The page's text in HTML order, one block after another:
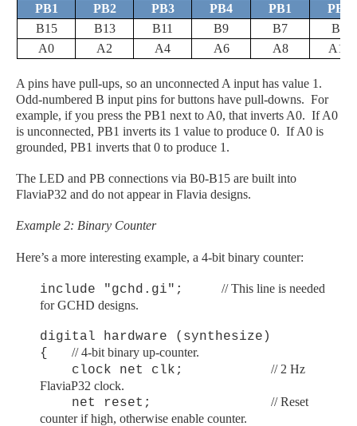
PB1 PB2 PB3 PB4 PB1
PB2
B15
B13 B11 B9 B7
B5
A0
A2 A4 A6 A8 A10
A pins have pull-ups, so an unconnected A input has value 1.
Odd-numbered B input pins for buttons have pull-downs. For
example, if you press the PB1 next to A0, that inverts A0. If A0
is unconnected, PB1 inverts its 1 value to produce 0. If A0 is
grounded, PB1 inverts that 0 to produce 1.
The LED and PB connections via B0-B15 are built into
FlaviaP32 and do not appear in Flavia designs.
Example 2: Binary Counter
Here’s a more interesting example, a 4-bit binary counter:
include "gchd.gi";
// This line is needed
for GCHD designs.
digital hardware (synthesize)
{ // 4-bit binary up-counter.
clock net clk; // 2 Hz
FlaviaP32 clock.
net reset; // Reset
counter if high, otherwise enable counter.